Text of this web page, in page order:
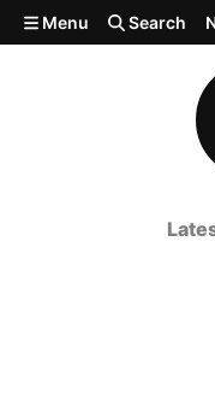
Skip to main content
Menu Search